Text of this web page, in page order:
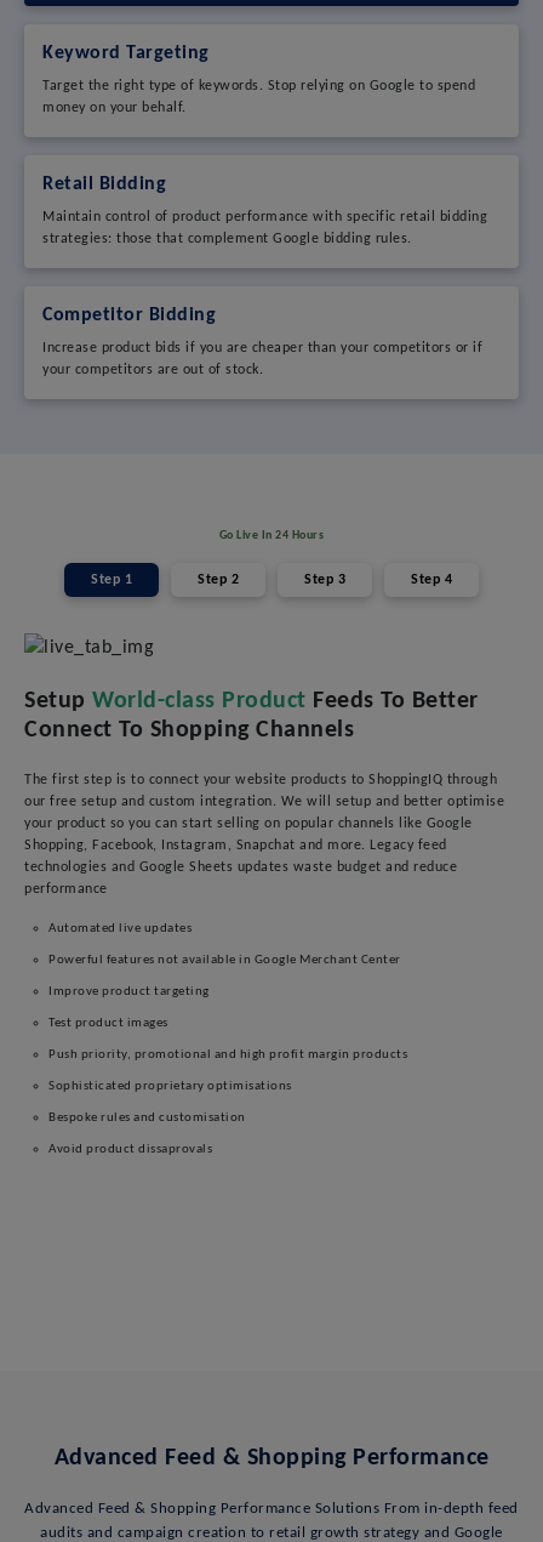
Keyword Targeting
Target the right type of keywords. Stop relying on Google to spend
money on your behalf.
Retail Bidding
Maintain control of product performance with specific retail bidding
strategies: those that complement Google bidding rules.
Competitor Bidding
Increase product bids if you are cheaper than your competitors or if
your competitors are out of stock.
Go Live In 24 Hours
Step 1 Step 2 Step 3 Step 4
Setup World-class Product Feeds To Better
Connect To Shopping Channels
The first step is to connect your website products to ShoppingIQ through
our free setup and custom integration. We will setup and better optimise
your product so you can start selling on popular channels like Google
Shopping, Facebook, Instagram, Snapchat and more. Legacy feed
technologies and Google Sheets updates waste budget and reduce
performance
Automated live updates
Powerful features not available in Google Merchant Center
Improve product targeting
Test product images
Push priority, promotional and high profit margin products
Sophisticated proprietary optimisations
Bespoke rules and customisation
Avoid product dissaprovals
Advanced Feed & Shopping Performance
Advanced Feed & Shopping Performance Solutions From in-depth feed
audits and campaign creation to retail growth strategy and Google